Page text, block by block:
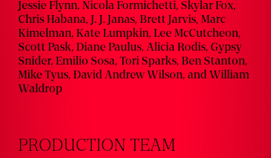
Jessie Flynn, Nicola Formichetti, Skylar Fox,
Chris Habana, J. J. Janas, Brett Jarvis, Marc
Kimelman, Kate Lumpkin, Lee McCutcheon,
Scott Pask, Diane Paulus, Alicia Rodis, Gypsy
Snider, Emilio Sosa, Tori Sparks, Ben Stanton,
Mike Tyus, David Andrew Wilson, and William
Waldrop
PRODUCTION TEAM